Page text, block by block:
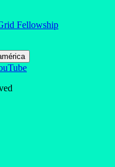
Fellowship